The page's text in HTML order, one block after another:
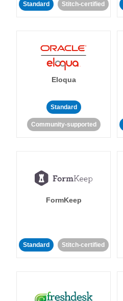
Standard Stitch-certified
Eloqua
Standard
Community-supported
FormKeep
Standard Stitch-certified